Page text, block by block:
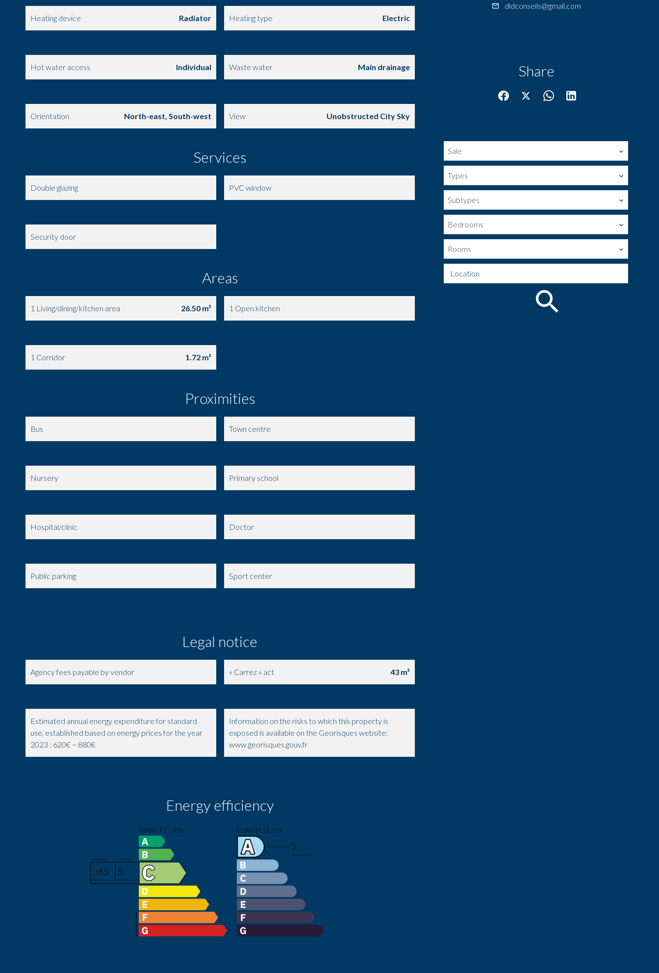
Heating device Radiator Heating type Electric
Hot water access Individual Waste water Main drainage
Orientation North-east, South-west View Unobstructed City Sky
Services
Double glazing PVC window
Security door
Areas
1 Living/dining/kitchen area 26.50 m² 1 Open kitchen
1 Corridor 1.72 m²
Proximities
Bus Town centre
Nursery Primary school
Hospital/clinic Doctor
Public parking Sport center
Legal notice
Agency fees payable by vendor « Carrez » act 43 m²
Estimated annual energy expenditure for standard
use, established based on energy prices for the year
2023 : 620€ ~ 880€
Information on the risks to which this property is
exposed is available on the Georisques website:
www.georisques.gouv.fr
Energy efficiency
dldconseils@gmail.com
Share
Sale
Types
Subtypes
Bedrooms
Rooms
Location